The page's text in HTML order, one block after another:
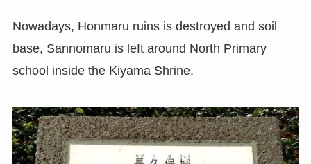
Nowadays, Honmaru ruins is destroyed and soil
base, Sannomaru is left around North Primary
school inside the Kiyama Shrine.